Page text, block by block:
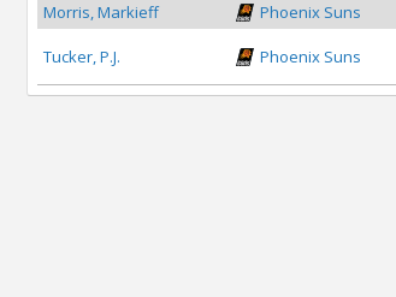
Morris, Markieff
Phoenix Suns
Tucker, P.J. Phoenix Suns